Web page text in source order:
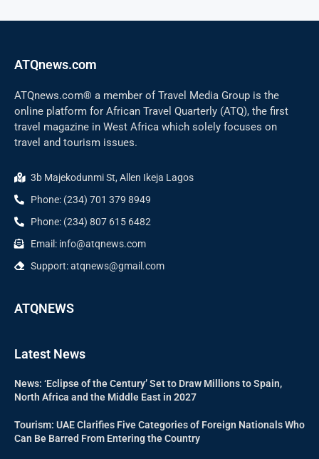
ATQnews.com
ATQnews.com® a member of Travel Media Group is the
online platform for African Travel Quarterly (ATQ), the first
travel magazine in West Africa which solely focuses on
travel and tourism issues.
3b Majekodunmi St, Allen Ikeja Lagos
Phone: (234) 701 379 8949
Phone: (234) 807 615 6482
Email: info@atqnews.com
Support: atqnews@gmail.com
ATQNEWS
Latest News
News: ‘Eclipse of the Century’ Set to Draw Millions to Spain,
North Africa and the Middle East in 2027
Tourism: UAE Clarifies Five Categories of Foreign Nationals Who
Can Be Barred From Entering the Country